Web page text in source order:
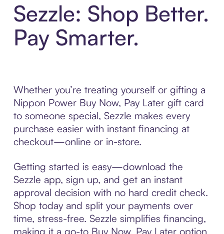
Sezzle: Shop Better.
Pay Smarter.
Whether you’re treating yourself or gifting a
Nippon Power Buy Now, Pay Later gift card
to someone special, Sezzle makes every
purchase easier with instant financing at
checkout—online or in-store.
Getting started is easy—download the
Sezzle app, sign up, and get an instant
approval decision with no hard credit check.
Shop today and split your payments over
time, stress-free. Sezzle simplifies financing,
making it a go-to Buy Now, Pay Later option